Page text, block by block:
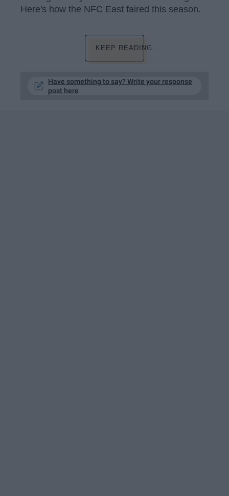
Here's how the NFC East faired this season.
KEEP READING...
Have something to say? Write your response
post here